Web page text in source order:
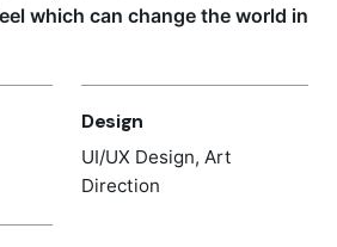
which can change the world in
Design
UI/UX Design, Art
Direction